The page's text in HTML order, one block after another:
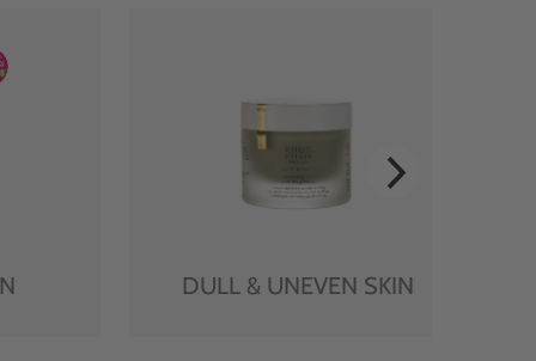
DULL & UNEVEN SKIN